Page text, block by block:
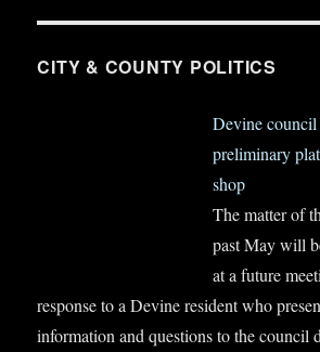
CITY & COUNTY POLITICS
Devine council
preliminary
shop
The matter of
past May will
at a future
response to a Devine resident who
information and questions to the council